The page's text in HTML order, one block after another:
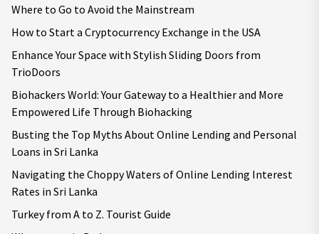
Where to Go to Avoid the Mainstream
How to Start a Cryptocurrency Exchange in the USA
Enhance Your Space with Stylish Sliding Doors from
TrioDoors
Biohackers World: Your Gateway to a Healthier and More
Empowered Life Through Biohacking
Busting the Top Myths About Online Lending and Personal
Loans in Sri Lanka
Navigating the Choppy Waters of Online Lending Interest
Rates in Sri Lanka
Turkey from A to Z. Tourist Guide